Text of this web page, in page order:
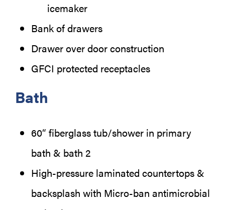
icemaker
Bank of drawers
Drawer over door construction
GFCI protected receptacles
Bath
60“ fiberglass tub/shower in primary
bath & bath 2
High-pressure laminated countertops &
backsplash with Micro-ban antimicrobial